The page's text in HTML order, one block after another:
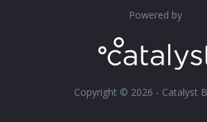
Powered by
Copyright © 2026 - Catalyst